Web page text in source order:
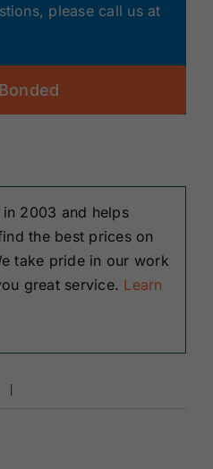
please call us at
2003 and helps
the best prices on
take pride in our work
great service. Learn